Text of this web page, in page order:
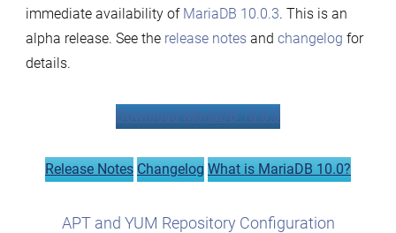
alpha
Now
immediate availability of MariaDB 10.0.3. This is an
alpha release. See the release notesand changelog for
details.
Download MariaDB 10.0.3
Release Notes Changelog What is MariaDB 10.0?
APT and YUM Repository Configuration